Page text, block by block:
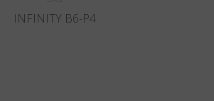
INFINITY B6-P4